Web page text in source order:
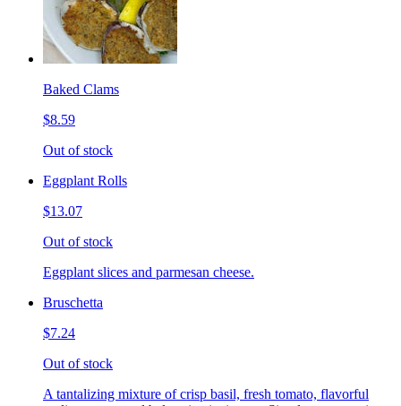
Baked Clams
$8.59
Out of stock
Eggplant Rolls
$13.07
Out of stock
Eggplant slices and parmesan cheese.
Bruschetta
$7.24
Out of stock
A tantalizing mixture of crisp basil, fresh tomato, flavorful